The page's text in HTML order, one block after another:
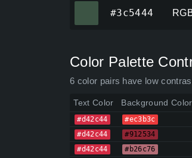
#3c5444
Color Palette
6 color pairs have low
Text Color Background Color
#d42c44 #ec3b3c
#d42c44 #912534
#d42c44 #b26c76